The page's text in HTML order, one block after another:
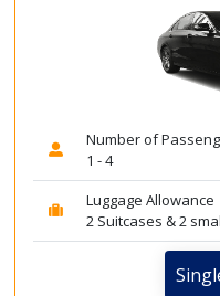
Number of
1 - 4
Luggage Allowance
2 Suitcases & 2